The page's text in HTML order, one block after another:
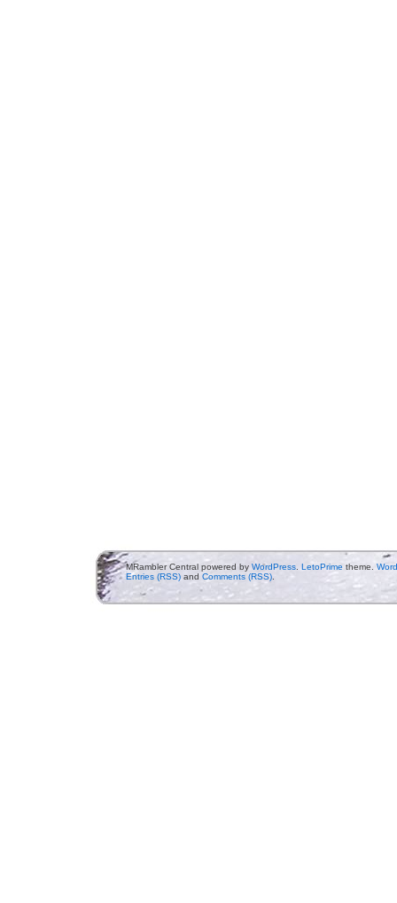
MRambler Central powered by WordPress. LetoPrime theme.
Entries (RSS)and Comments (RSS).